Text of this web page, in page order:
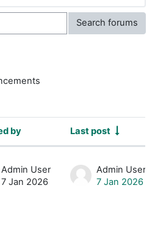
Search forums
Showing 1 of 1
by Last post
Admin User
7 Jan 2026
Admin User
7 Jan 2026